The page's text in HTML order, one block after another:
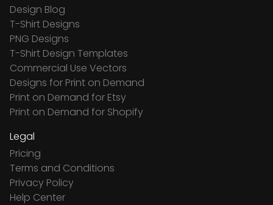
Design Blog
T-Shirt Designs
PNG Designs
T-Shirt Design Templates
Commercial Use Vectors
Designs for Print on Demand
Print on Demand for Etsy
Print on Demand for Shopify
Legal
Pricing
Terms and Conditions
Privacy Policy
Help Center